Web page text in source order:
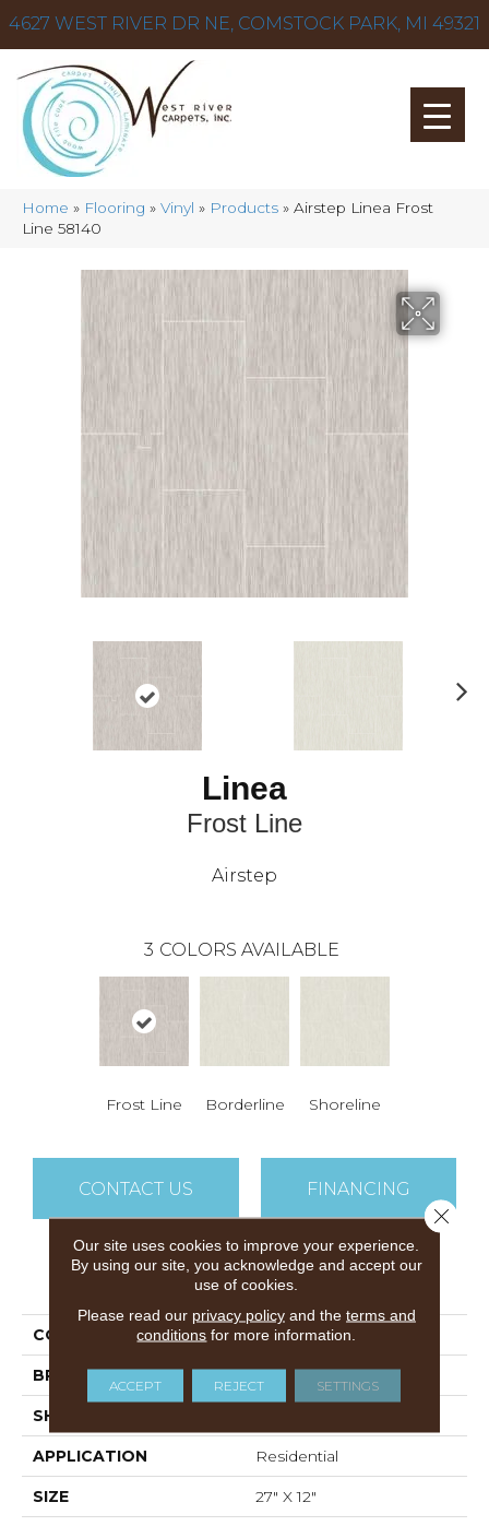
4627 WEST RIVER DR NE, COMSTOCK PARK, MI 49321
Home » Flooring » Vinyl » Products » Airstep Linea Frost
Line 58140
Linea
Frost Line
Airstep
3 COLORS AVAILABLE
Frost Line Borderline Shoreline
CONTACT US FINANCING
PRODUCT ATTRIBUTES
COLLECTION Linea
BRAND Airstep
SHAPE
APPLICATION Residential
SIZE 27" X 12"
Our site uses cookies to improve your experience.
By using our site, you acknowledge and accept our
use of cookies.
Please read our privacy policyand the terms and
conditions for more information.
ACCEPT REJECT SETTINGS
Close